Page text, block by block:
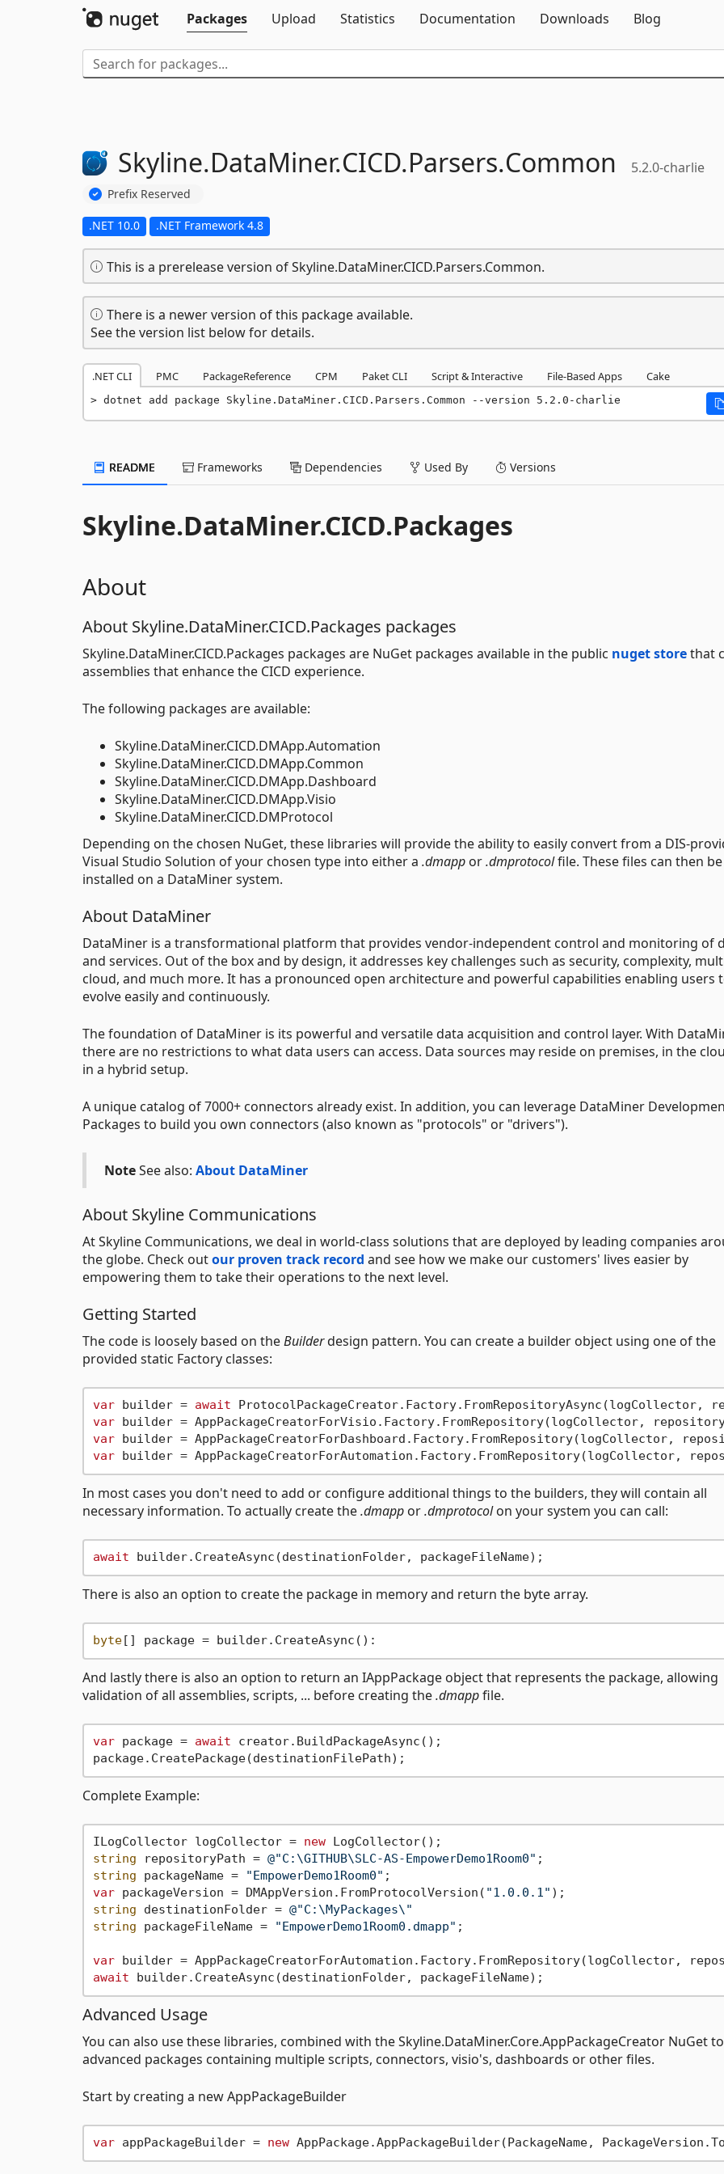
Packages
Upload Statistics Documentation Downloads Blog
Skyline.DataMiner.CICD.Parsers.Common 5.2.0-charlie
Prefix Reserved
.NET 10.0 .NET Framework 4.8
This is a prerelease version of Skyline.DataMiner.CICD.Parsers.Common.
There is a newer version of this package available.
See the version list below for details.
.NET CLI PMC PackageReference CPM Paket CLI Script & Interactive File-Based Apps Cake
dotnet add package Skyline.DataMiner.CICD.Parsers.Common --version 5.2.0-charlie
README Frameworks Dependencies Used By Versions
Skyline.DataMiner.CICD.Packages
About
About Skyline.DataMiner.CICD.Packages packages
Skyline.DataMiner.CICD.Packages packages are NuGet packages available in the public nuget storethat
assemblies that enhance the CICD experience.
The following packages are available:
Skyline.DataMiner.CICD.DMApp.Automation
Skyline.DataMiner.CICD.DMApp.Common
Skyline.DataMiner.CICD.DMApp.Dashboard
Skyline.DataMiner.CICD.DMApp.Visio
Skyline.DataMiner.CICD.DMProtocol
Depending on the chosen NuGet, these libraries will provide the ability to easily convert from a DIS-
Visual Studio Solution of your chosen type into either a .dmapp or.dmprotocolfile. These files can then be
installed on a DataMiner system.
About DataMiner
DataMiner is a transformational platform that provides vendor-independent control and monitoring of
and services. Out of the box and by design, it addresses key challenges such as security, complexity,
cloud, and much more. It has a pronounced open architecture and powerful capabilities enabling users
evolve easily and continuously.
The foundation of DataMiner is its powerful and versatile data acquisition and control layer. With
there are no restrictions to what data users can access. Data sources may reside on premises, in the
in a hybrid setup.
A unique catalog of 7000+ connectors already exist. In addition, you can leverage DataMiner
Packages to build you own connectors (also known as "protocols" or "drivers").
NoteSee also: About DataMiner
About Skyline Communications
At Skyline Communications, we deal in world-class solutions that are deployed by leading companies
the globe. Check outour proven track record and see how we make our customers' lives easier by
empowering them to take their operations to the next level.
Getting Started
The code is loosely based on theBuilderdesign pattern. You can create a builder object using one of the
provided static Factory classes:
var builder = await
var
var
var
In most cases you don't need to add or configure additional things to the builders, they will contain all
necessary information. To actually create the.dmapp or.dmprotocolon your system you can call:
await
There is also an option to create the package in memory and return the byte array.
byte
And lastly there is also an option to return an IAppPackage object that represents the package, allowing
validation of all assemblies, scripts, ... before creating the.dmappfile.
var package = await creator.BuildPackageAsync();
Complete Example:
ILogCollector logCollector = new
string repositoryPath = @"C:\GITHUB\SLC-AS-EmpowerDemo1Room0"
string packageName = "EmpowerDemo1Room0"
var packageVersion = DMAppVersion.FromProtocolVersion( "1.0.0.1"
string destinationFolder = @"C:\MyPackages\"
string packageFileName = "EmpowerDemo1Room0.dmapp" ;
var
await
Advanced Usage
You can also use these libraries, combined with the Skyline.DataMiner.Core.AppPackageCreator NuGet
advanced packages containing multiple scripts, connectors, visio's, dashboards or other files.
Start by creating a new AppPackageBuilder
var appPackageBuilder = new